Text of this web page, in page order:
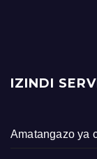
IZINDI
Amatangazo ya